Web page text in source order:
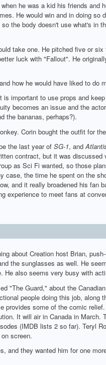
he was a kid his friends and
He would win and in doing so
the body doesn't use what's in
take one. He pitched five or
luck with "Fallout". He
how he would have liked to do
important to use props and
becomes an issue and the
the bananas, perhaps?).
Corin bought the outfit for
the last year of SG-1, and
contract, but it was discussed
as Sci Fi wanted, so those
case, the time he spent on the
and it really broadened his fan
experience to meet fans at
about Creation host Brian,
the sunglasses as well. He
He also seems very busy with
"The Guard," about the
people doing this job, along
some of the comic
It will air in Canada in March.
(IMDB lists 2 so far). Teryl
screen.
and they wanted him for one